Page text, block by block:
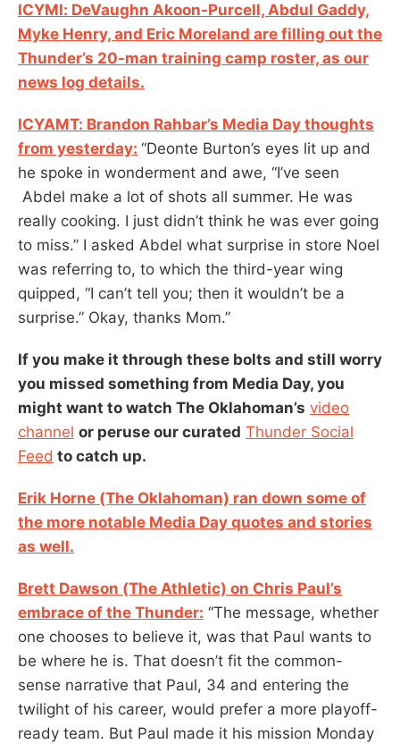
ICYMI: DeVaughn Akoon-Purcell, Abdul Gaddy,
Myke Henry, and Eric Moreland are filling out the
Thunder’s 20-man training camp roster, as our
news log details.
ICYAMT: Brandon Rahbar’s Media Day thoughts
from yesterday: “Deonte Burton’s eyes lit up and
he spoke in wonderment and awe, “I’ve seen
Abdel make a lot of shots all summer. He was
really cooking. I just didn’t think he was ever going
to miss.” I asked Abdel what surprise in store Noel
was referring to, to which the third-year wing
quipped, “I can’t tell you; then it wouldn’t be a
surprise.” Okay, thanks Mom.”
If you make it through these bolts and still worry
you missed something from Media Day, you
might want to watch The Oklahoman’s video
channel or peruse our curated Thunder Social
Feed to catch up.
Erik Horne (The Oklahoman) ran down some of
the more notable Media Day quotes and stories
as well.
Brett Dawson (The Athletic) on Chris Paul’s
embrace of the Thunder: “The message, whether
one chooses to believe it, was that Paul wants to
be where he is. That doesn’t fit the common-
sense narrative that Paul, 34 and entering the
twilight of his career, would prefer a more playoff-
ready team. But Paul made it his mission Monday